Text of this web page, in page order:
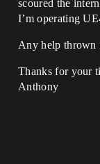
scoured the
I’m operating
Any help thrown
Thanks for your
Anthony